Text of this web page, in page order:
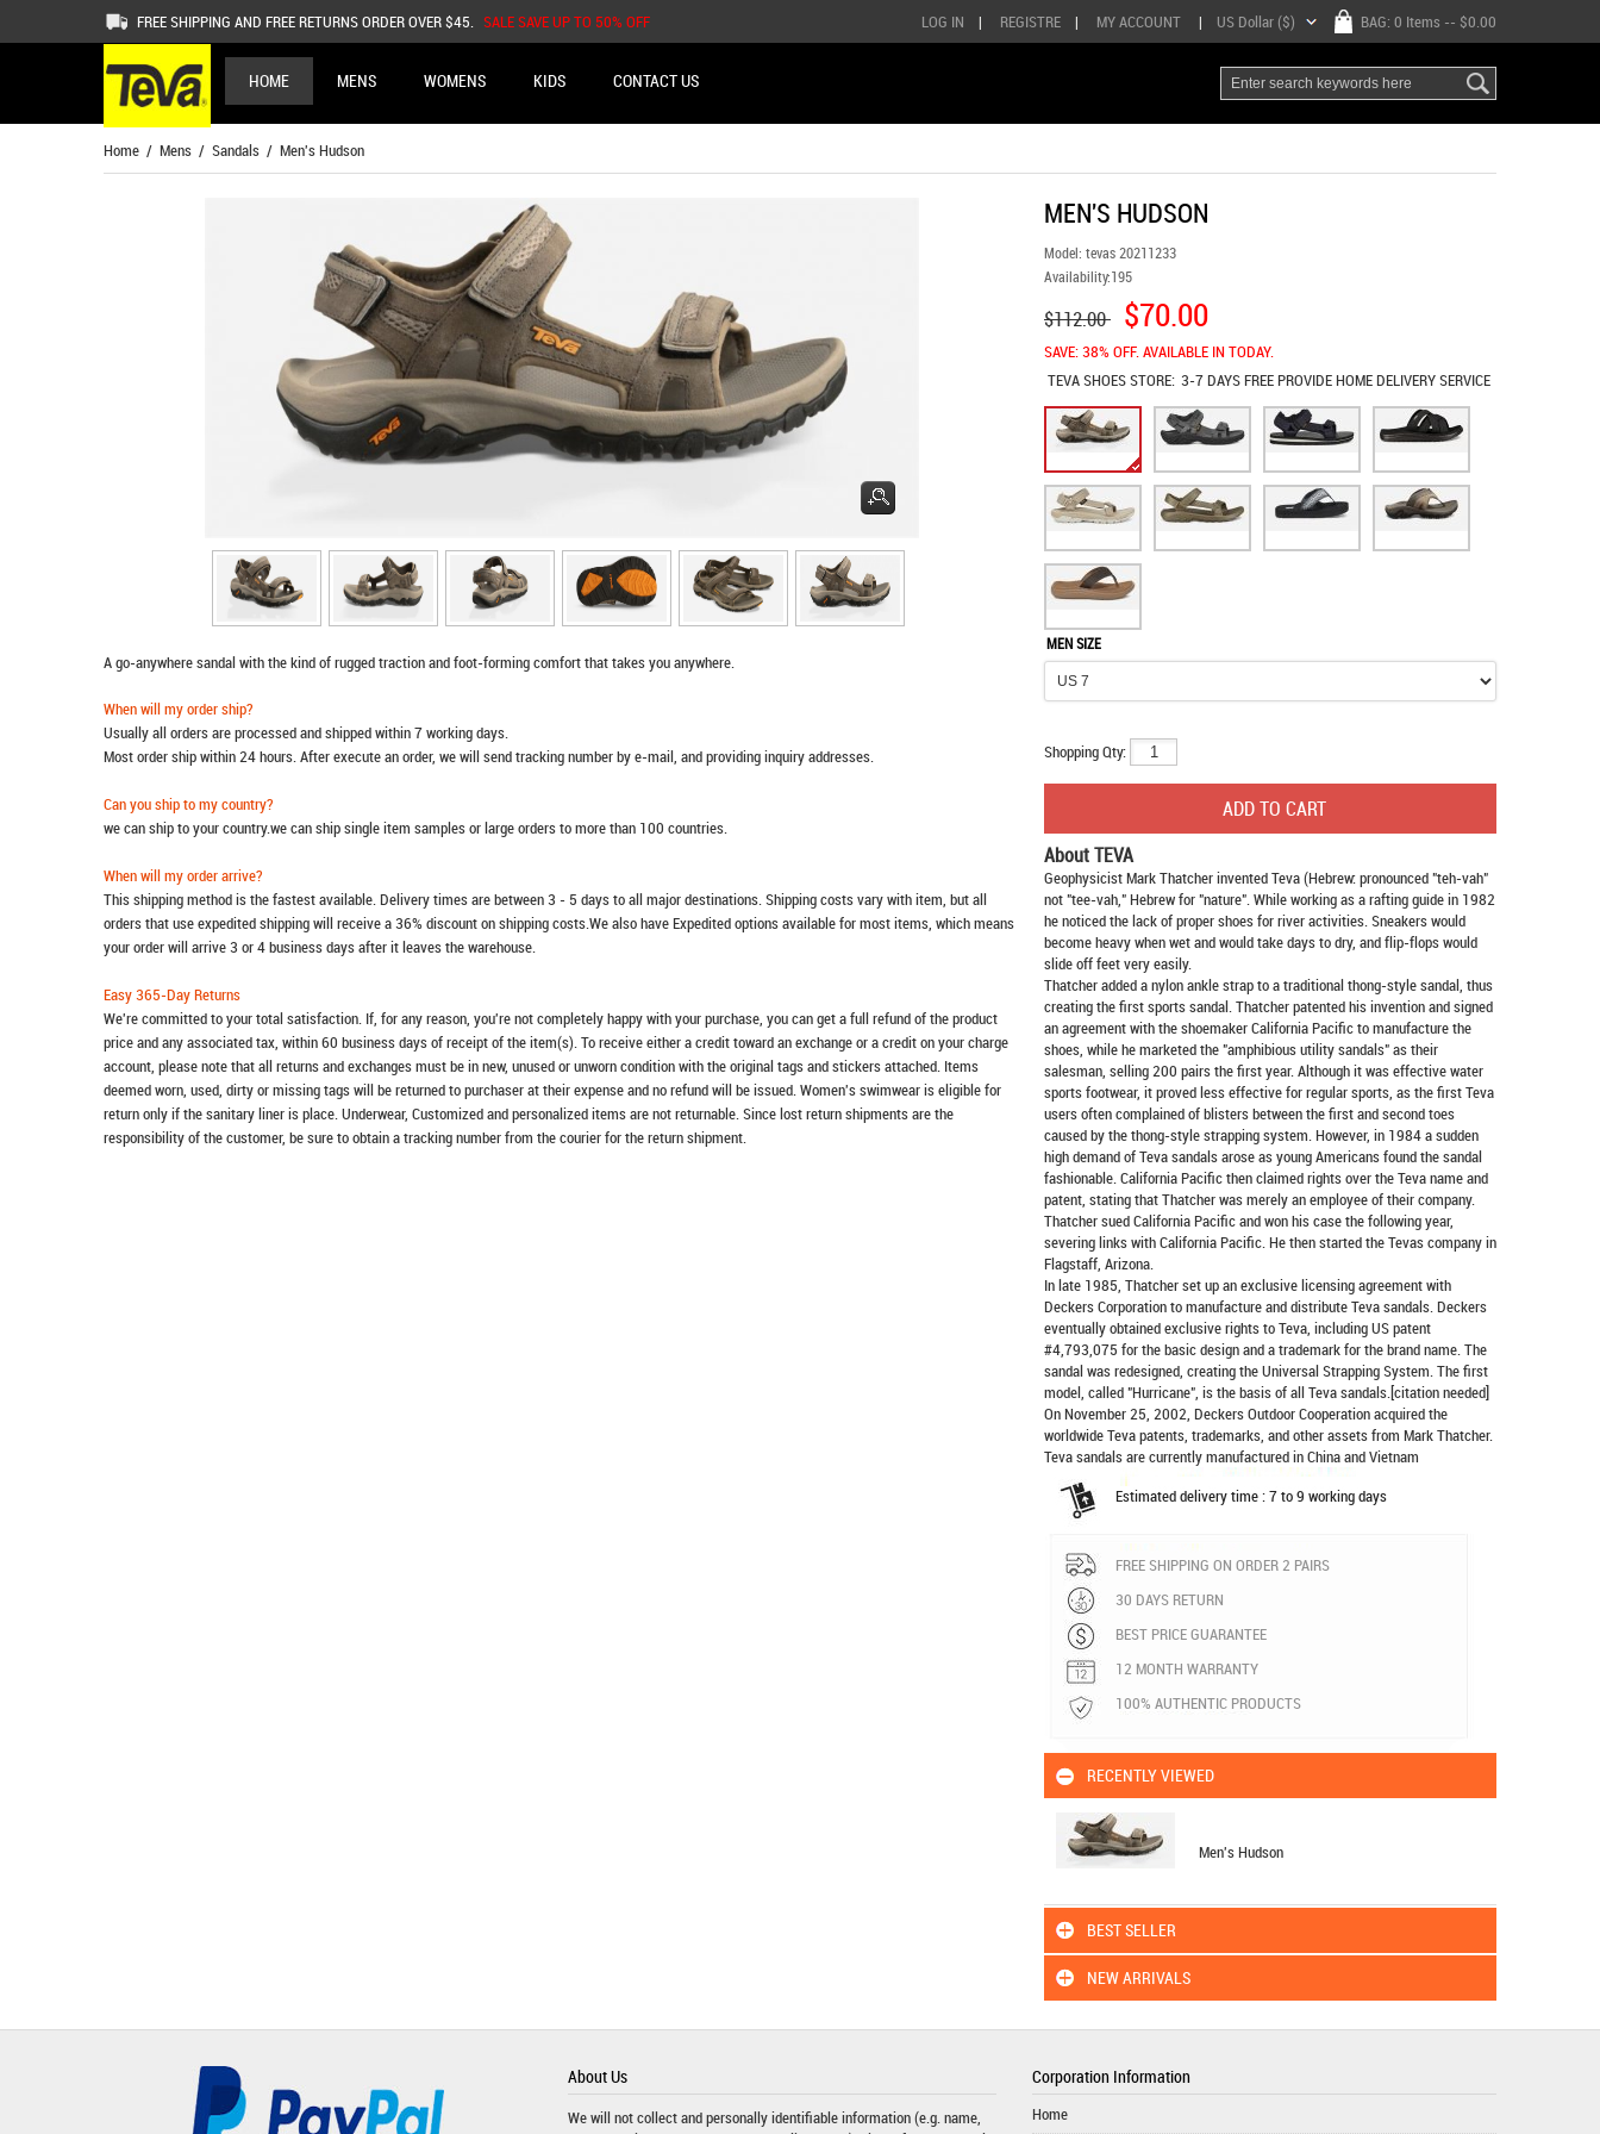
FREE SHIPPING AND FREE RETURNS ORDER OVER $45. SALE SAVE UP TO 50% OFF LOG IN | REGISTRE | MY ACCOUNT | BAG: 0 Items -- $0.00
US Dollar ($)
HOME MENS WOMENS KIDS CONTACT US
Home / Mens / Sandals / Men's Hudson
A go-anywhere sandal with the kind of rugged traction and foot-forming comfort that takes you anywhere.
When will my order ship?
Usually all orders are processed and shipped within 7 working days.
Most order ship within 24 hours. After execute an order, we will send tracking number by e-mail, and providing inquiry addresses.
Can you ship to my country?
we can ship to your country.we can ship single item samples or large orders to more than 100 countries.
When will my order arrive?
This shipping method is the fastest available. Delivery times are between 3 - 5 days to all major destinations. Shipping costs vary with item, but all
orders that use expedited shipping will receive a 36% discount on shipping costs.We also have Expedited options available for most items, which means
your order will arrive 3 or 4 business days after it leaves the warehouse.
Easy 365-Day Returns
We're committed to your total satisfaction. If, for any reason, you're not completely happy with your purchase, you can get a full refund of the product
price and any associated tax, within 60 business days of receipt of the item(s). To receive either a credit toward an exchange or a credit on your charge
account, please note that all returns and exchanges must be in new, unused or unworn condition with the original tags and stickers attached. Items
deemed worn, used, dirty or missing tags will be returned to purchaser at their expense and no refund will be issued. Women's swimwear is eligible for
return only if the sanitary liner is place. Underwear, Customized and personalized items are not returnable. Since lost return shipments are the
responsibility of the customer, be sure to obtain a tracking number from the courier for the return shipment.
MEN'S HUDSON
Model: tevas 20211233
Availability:195
$112.00 $70.00
SAVE: 38% OFF. AVAILABLE IN TODAY.
TEVA SHOESSTORE: 3-7 DAYS FREE PROVIDE HOME DELIVERY SERVICE
MEN SIZE
Shopping Qty:
About TEVA
Geophysicist Mark Thatcher invented Teva (Hebrew: pronounced "teh-vah"
not "tee-vah," Hebrew for "nature". While working as a rafting guide in 1982
he noticed the lack of proper shoes for river activities. Sneakers would
become heavy when wet and would take days to dry, and flip-flops would
slide off feet very easily.
Thatcher added a nylon ankle strap to a traditional thong-style sandal, thus
creating the first sports sandal. Thatcher patented his invention and signed
an agreement with the shoemaker California Pacific to manufacture the
shoes, while he marketed the "amphibious utility sandals" as their
salesman, selling 200 pairs the first year. Although it was effective water
sports footwear, it proved less effective for regular sports, as the first Teva
users often complained of blisters between the first and second toes
caused by the thong-style strapping system. However, in 1984 a sudden
high demand of Teva sandals arose as young Americans found the sandal
fashionable. California Pacific then claimed rights over the Teva name and
patent, stating that Thatcher was merely an employee of their company.
Thatcher sued California Pacific and won his case the following year,
severing links with California Pacific. He then started the Tevas company in
Flagstaff, Arizona.
In late 1985, Thatcher set up an exclusive licensing agreement with
Deckers Corporation to manufacture and distributeTeva sandals. Deckers
eventually obtained exclusive rights to Teva, including US patent
#4,793,075 for the basic design and a trademark for the brand name. The
sandal was redesigned, creating the Universal Strapping System. The first
model, called "Hurricane", is the basis of all Teva sandals.[citation needed]
On November 25, 2002, Deckers Outdoor Cooperation acquired the
worldwide Teva patents, trademarks, and other assets from Mark Thatcher.
Teva sandals are currently manufactured in China and Vietnam
Estimated delivery time : 7 to 9 working days
FREE SHIPPING ON ORDER 2 PAIRS
30 DAYS RETURN
BEST PRICE GUARANTEE
12 MONTH WARRANTY
100% AUTHENTIC PRODUCTS
RECENTLY VIEWED
Men's Hudson
BEST SELLER
NEW ARRIVALS
About Us
We will not collect and personally identifiable information (e.g. name,
Corporation Information
Home